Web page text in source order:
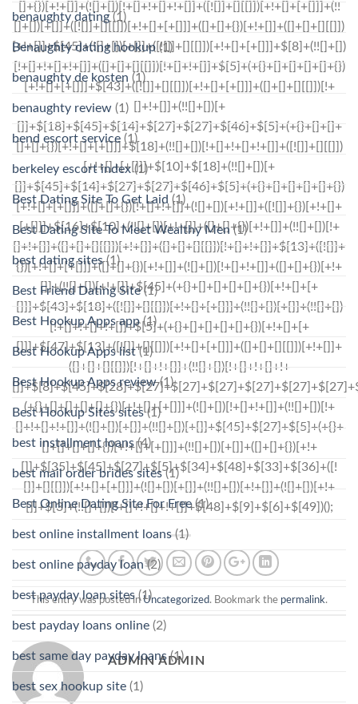
This entry was posted inUncategorized. Bookmark the permalink.
ADMIN ADMIN
benaughty dating (1)
Benaughty dating hookup (1)
benaughty de kosten (1)
benaughty review (1)
bend escort service (1)
berkeley escort index(1)
Best Dating Site To Get Laid (1)
Best Dating Site To Meet Wealthy Men(1)
best dating sites(1)
Best Friend Dating Site(1)
Best Hookup Apps app(1)
Best Hookup Apps list(1)
Best Hookup Apps review(1)
Best Hookup Sites sites(1)
best installment loans(4)
best mail order brides sites(1)
Best Online Dating Site For Free(1)
best online installment loans(1)
best online payday loan(2)
best payday loan sites(1)
best payday loans online (2)
best same day payday loans(1)
best sex hookup site (1)